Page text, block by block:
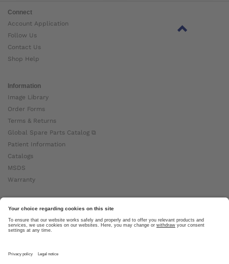
Connect
Account Application
Follow Us
Contact Us
Shop Help
Information
Image Library
Order Forms
Terms & Returns
Global Spare Parts Catalog ⧉
Patient Information
Catalogs
MSDS
Warranty
About Ottobock
Careers
News
About Us ⧉